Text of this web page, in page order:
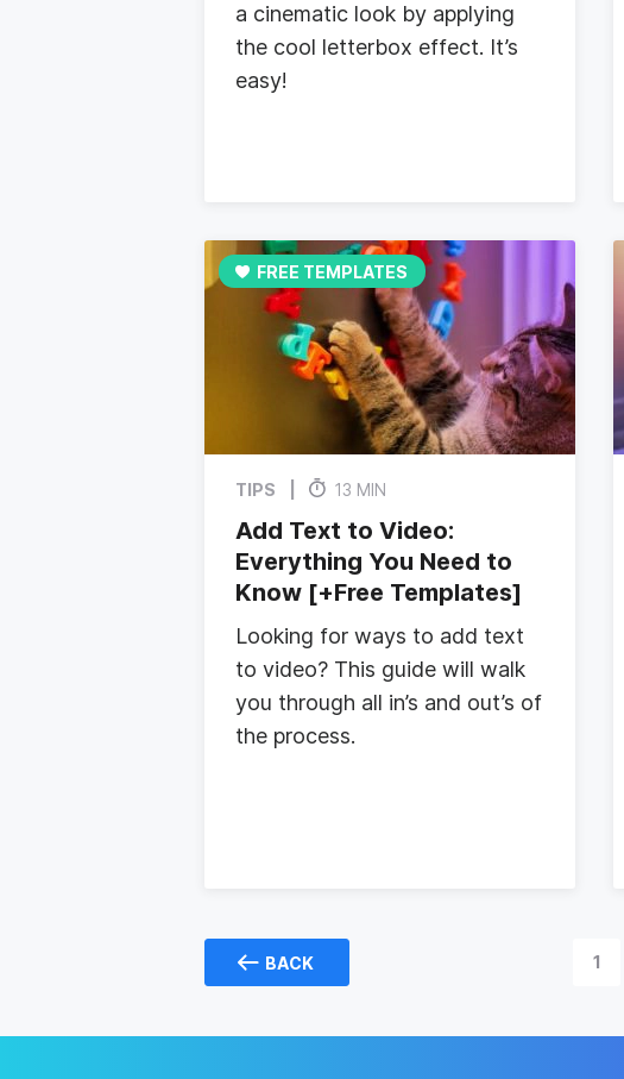
a cinematic look by applying
the cool letterbox effect. It’s
easy!
FREE TEMPLATES
TIPS 13 MIN
Add Text to Video:
Everything You Need to
Know [+Free Templates]
Looking for ways to add text
to video? This guide will walk
you through all in’s and out’s of
the process.
BACK 1